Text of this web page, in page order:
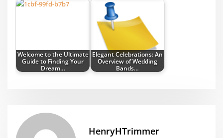
Welcome to the Ultimate
Guide to Finding Your
Dream…
Elegant Celebrations: An
Overview of Wedding
Bands…
HenryHTrimmer